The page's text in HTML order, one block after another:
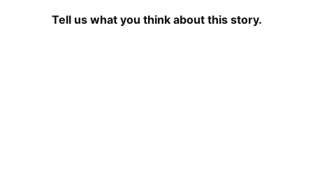
Tell us what you think about this story.